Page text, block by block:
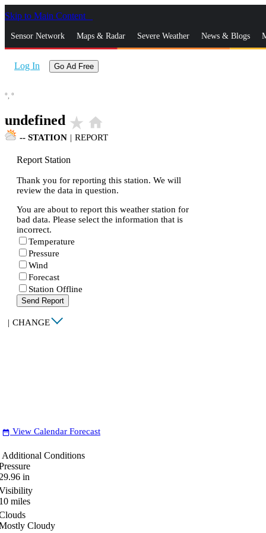
Skip to Main Content
Sensor Network Maps & Radar Severe Weather News & Blogs
Log In Go Ad Free
°, °
undefined star_rate home
-- STATION | REPORT
Report Station
Thank you for reporting this station. We will
review the data in question.
You are about to report this weather station for
bad data. Please select the information that is
incorrect.
Temperature
Pressure
Wind
Forecast
Station Offline
Send Report
| CHANGE
date_range View Calendar Forecast
Additional Conditions
in
miles
Cloudy